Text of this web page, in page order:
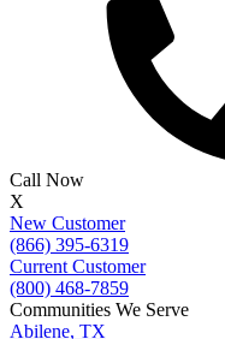
Call Now
X
New Customer
(866) 395-6319
Current Customer
(800) 468-7859
Communities We Serve
Abilene, TX